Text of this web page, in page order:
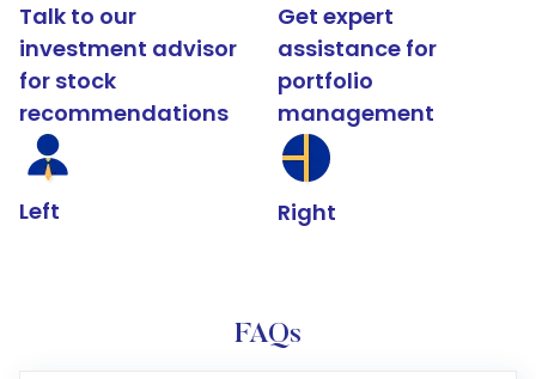
Talk to our
investment advisor
for stock
recommendations
Left
Get expert
assistance for
portfolio
management
Right
FAQs